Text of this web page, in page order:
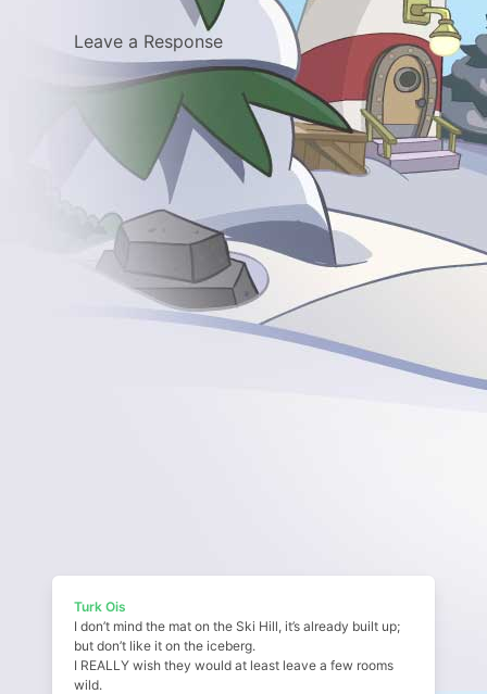
Leave a Response
Turk Ois
I don’t mind the mat on the Ski Hill, it’s already built up;
but don’t like it on the iceberg.
I REALLY wish they would at least leave a few rooms
wild.